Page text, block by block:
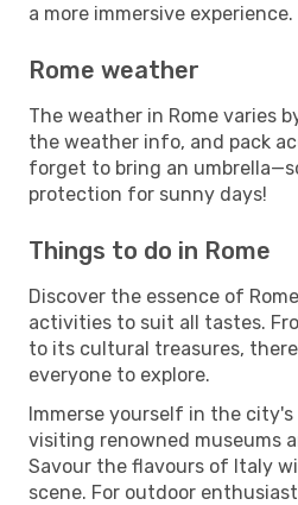
a more immersive experience.
Rome weather
The weather in Rome varies
the weather info, and pack
forget to bring an
protection for sunny days!
Things to do in Rome
Discover the essence of
activities to suit all tastes.
to its cultural treasures,
everyone to explore.
Immerse yourself in the
visiting renowned museums
Savour the flavours of Italy
scene. For outdoor